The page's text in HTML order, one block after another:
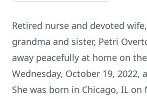
Retired nurse and devoted
grandma and sister, Petri
away peacefully at home on
Wednesday, October 19, 2022,
She was born in Chicago, IL on